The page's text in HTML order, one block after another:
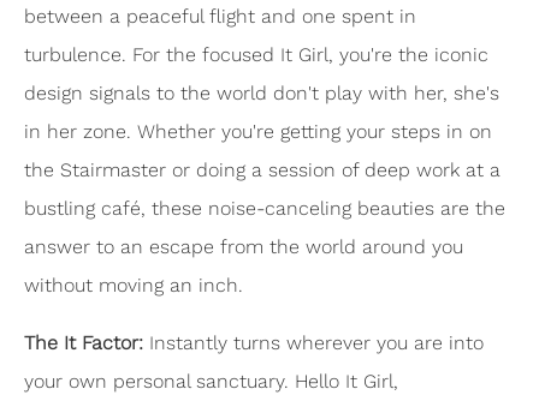
between a peaceful flight and one spent in
turbulence. For the focused It Girl, you're the iconic
design signals to the world don't play with her, she's
in her zone. Whether you're getting your steps in on
the Stairmaster or doing a session of deep work at a
bustling café, these noise-canceling beauties are the
answer to an escape from the world around you
without moving an inch.
The It Factor: Instantly turns wherever you are into
your own personal sanctuary. Hello It Girl,